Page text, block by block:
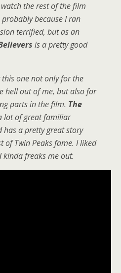
the rest of the film
because I ran
terrified, but as an
is a pretty good
one not only for the
hell out of me, but also for
parts in the film. The
lot of great familiar
has a pretty great story
of Twin Peaks fame. I liked
kinda freaks me out.